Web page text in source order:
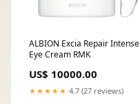
ALBION Excia Repair Intense
Eye Cream RMK
US$ 10000.00
★★★★★ 4.7 (27 reviews)